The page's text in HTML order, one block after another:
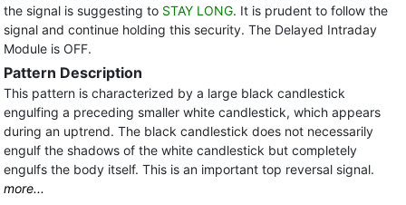
the signal is suggesting to STAY LONG. It is prudent to follow the
signal and continue holding this security. The Delayed Intraday
Module is OFF.
Pattern Description
This pattern is characterized by a large black candlestick
engulfing a preceding smaller white candlestick, which appears
during an uptrend. The black candlestick does not necessarily
engulf the shadows of the white candlestick but completely
engulfs the body itself. This is an important top reversal signal.
more...